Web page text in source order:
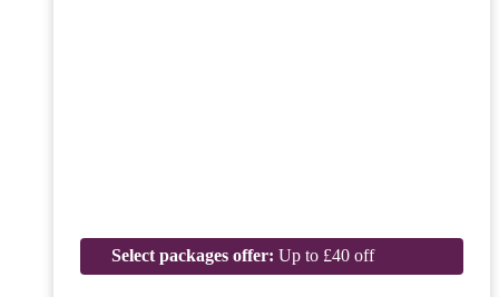
Select packages offer: Up to £40 off